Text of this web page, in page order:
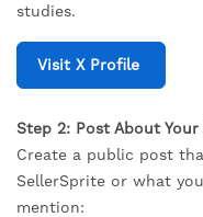
studies.
Visit X Profile
Step 2: Post About Your
Create a public post
SellerSprite or what
mention: